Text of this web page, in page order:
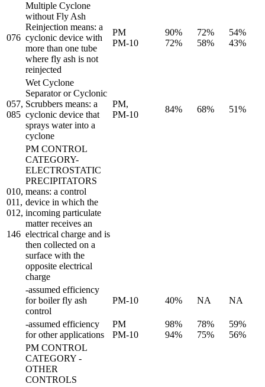
076
Multiple Cyclone
without Fly Ash
Reinjection means: a
cyclonic device with
more than one tube
where fly ash is not
reinjected
PM
PM-10
90%
72%
72%
58%
54%
43%
057,
085
Wet Cyclone
Separator or Cyclonic
Scrubbers means: a
cyclonic device that
sprays water into a
cyclone
PM,
PM-10
84% 68% 51%
010,
011,
012,
146
PM CONTROL
CATEGORY-
ELECTROSTATIC
PRECIPITATORS
means: a control
device in which the
incoming particulate
matter receives an
electrical charge and is
then collected on a
surface with the
opposite electrical
charge
-assumed efficiency
for boiler fly ash
control
PM-10 40% NA NA
-assumed efficiency
for other applications
PM
PM-10
98%
94%
78%
75%
59%
56%
PM CONTROL
CATEGORY -
OTHER
CONTROLS